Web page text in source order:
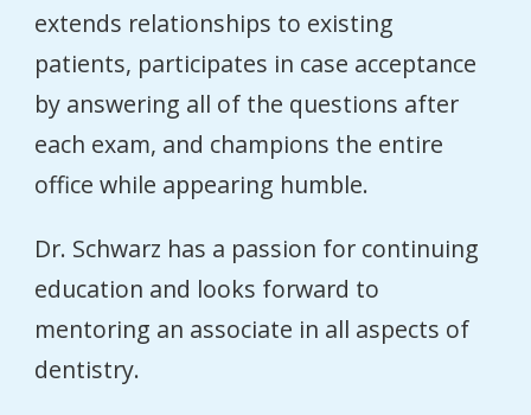
extends relationships to existing
patients, participates in case acceptance
by answering all of the questions after
each exam, and champions the entire
office while appearing humble.
Dr. Schwarz has a passion for continuing
education and looks forward to
mentoring an associate in all aspects of
dentistry.